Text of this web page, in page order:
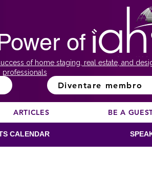
of
of home staging, real estate, and
professionals
Diventare membro
ARTICLES BE A
CALENDAR